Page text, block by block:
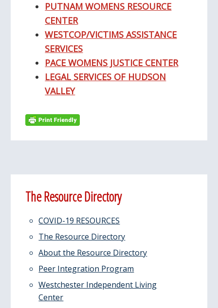
PUTNAM WOMENS RESOURCE
CENTER
WESTCOP/VICTIMS ASSISTANCE
SERVICES
PACE WOMENS JUSTICE CENTER
LEGAL SERVICES OF HUDSON
VALLEY
Sidebar
The Resource Directory
COVID-19 RESOURCES
The Resource Directory
About the Resource Directory
Peer Integration Program
Westchester Independent Living
Center